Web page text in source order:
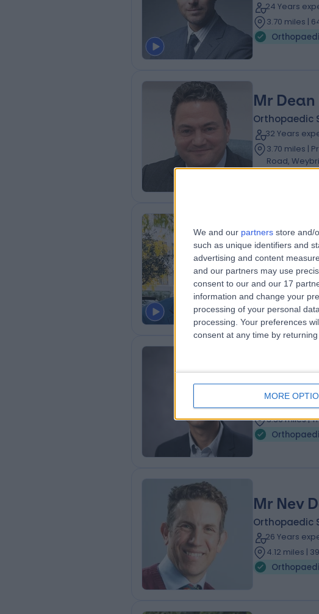
We and our partners store and/
such as unique identifiers and
advertising and content
and our partners may use
consent to our and our 17
information and change your
processing of your personal
processing. Your preferences
consent at any time by
MORE
24 Years
3.70 miles |
Mr
Orthopaedic
32 Years
3.70 miles |
Road,
Mr Paul
Orthopaedic
29 Years
3.70 miles |
Road,
Mr
3.36 miles |
Mr Nev
Orthopaedic
26 Years
4.12 miles |